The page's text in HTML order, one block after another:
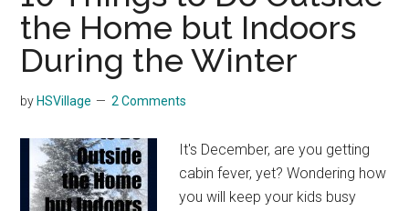
the Home but Indoors
During the Winter
by HSVillage 2 Comments
It's December, are you getting
cabin fever, yet? Wondering how
you will keep your kids busy